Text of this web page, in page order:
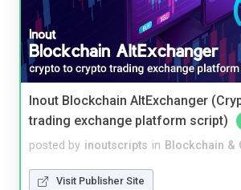
Inout Blockchain AltExchanger
trading exchange platform script)
posted by inoutscripts in Blockchain &
Visit Publisher Site